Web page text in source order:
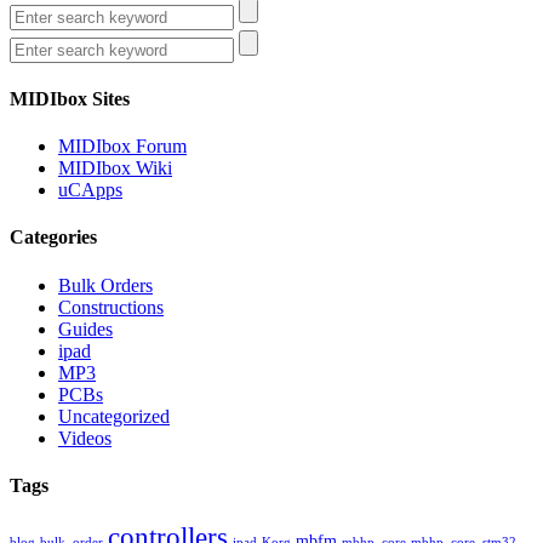
MIDIbox Sites
MIDIbox Forum
MIDIbox Wiki
uCApps
Categories
Bulk Orders
Constructions
Guides
ipad
MP3
PCBs
Uncategorized
Videos
Tags